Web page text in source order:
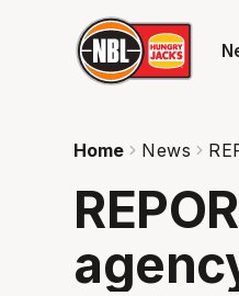
Home News